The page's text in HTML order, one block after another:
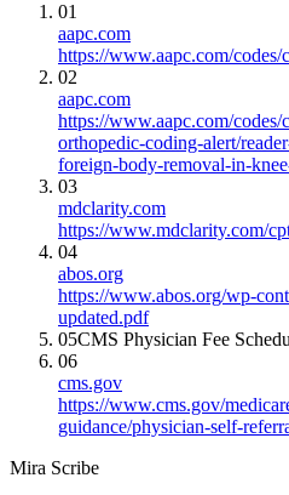
01
aapc.com
https://www.aapc.com/codes/
02
aapc.com
https://www.aapc.com/
orthopedic-coding-alert/
foreign-body-removal-in-
03
mdclarity.com
https://www.mdclarity.com/
04
abos.org
https://www.abos.org/wp-
updated.pdf
05CMS Physician Fee
06
cms.gov
https://www.cms.gov/
guidance/physician-self-
Mira Scribe